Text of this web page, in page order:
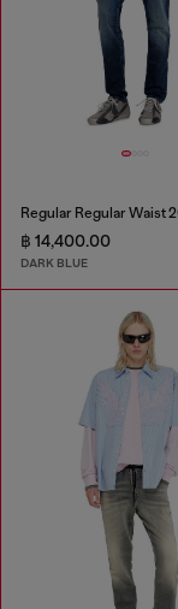
฿ 14,400.00
DARK BLUE